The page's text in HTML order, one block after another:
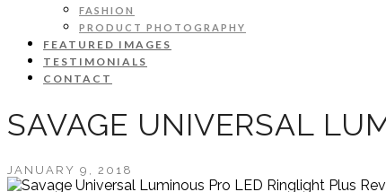
FASHION
PRODUCT PHOTOGRAPHY
FEATURED IMAGES
TESTIMONIALS
CONTACT
SAVAGE UNIVERSAL
JANUARY 9, 2018